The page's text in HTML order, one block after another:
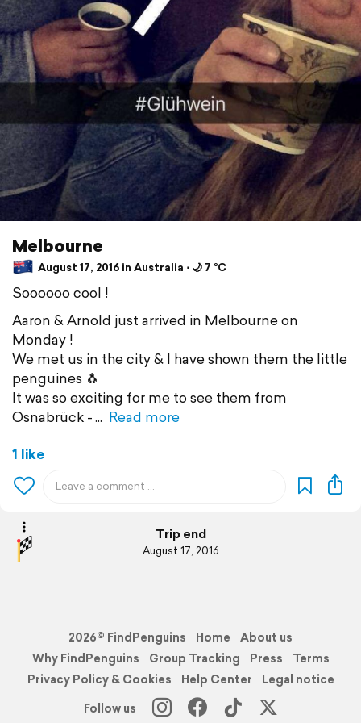
Melbourne
August 17, 2016 in Australia ⋅ 🌙 7 °C
Soooooo cool !
Aaron & Arnold just arrived in Melbourne on
Monday !
We met us in the city & I have shown them the little
penguines 🐧
It was so exciting for me to see them from
Osnabrück -
Read more
1 like
Trip end
August 17, 2016
2026© FindPenguins Home
About us
Why FindPenguins
Group Tracking Press
Terms
Privacy Policy & Cookies
Help Center
Legal notice
Follow us